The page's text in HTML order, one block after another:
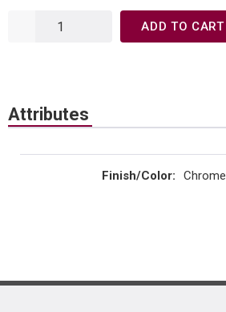
ADD TO CART
Attributes
Finish/Color: Chrome